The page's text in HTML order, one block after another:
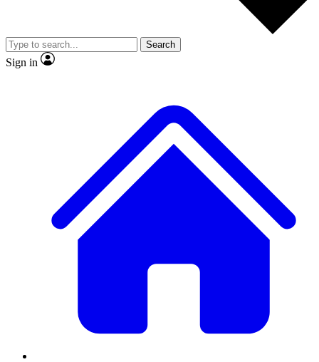
Member-only
JOIN LIVE SCIENCE PRO
Search
Sign in